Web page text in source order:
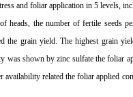
and foliar application in 5
the number of fertile seeds
grain yield. The highest grain
shown by zinc sulfate the foliar
related the foliar applied